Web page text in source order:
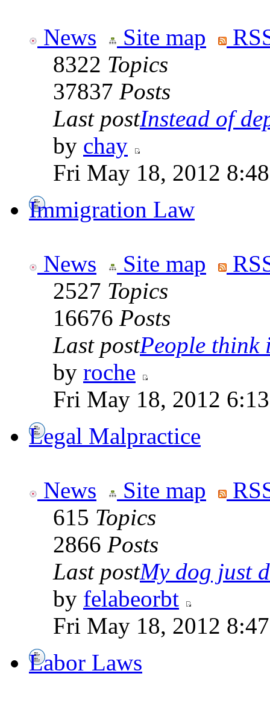
News Site map
8322 Topics
37837 Posts
Last postInstead of
by chay
Fri May 18, 2012
Immigration Law
News Site map
2527 Topics
16676 Posts
Last postPeople think
by roche
Fri May 18, 2012
Legal Malpractice
News Site map
615 Topics
2866 Posts
Last postMy dog just
by felabeorbt
Fri May 18, 2012
Labor Laws